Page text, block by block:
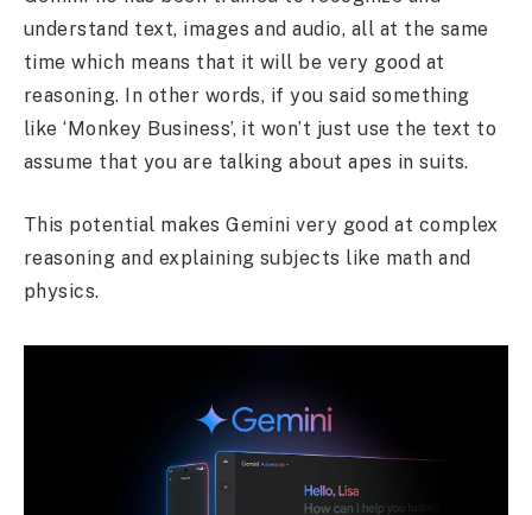
understand text, images and audio, all at the same
time which means that it will be very good at
reasoning. In other words, if you said something
like ‘Monkey Business’, it won’t just use the text to
assume that you are talking about apes in suits.
This potential makes Gemini very good at complex
reasoning and explaining subjects like math and
physics.